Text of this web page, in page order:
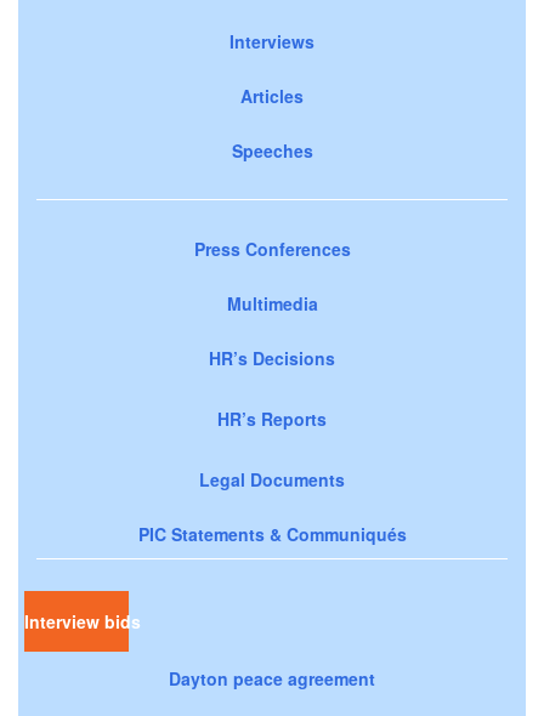
Interviews
Articles
Speeches
Press Conferences
Multimedia
HR’s Decisions
HR’s Reports
Legal Documents
PIC Statements & Communiqués
Interview bids
Dayton peace agreement